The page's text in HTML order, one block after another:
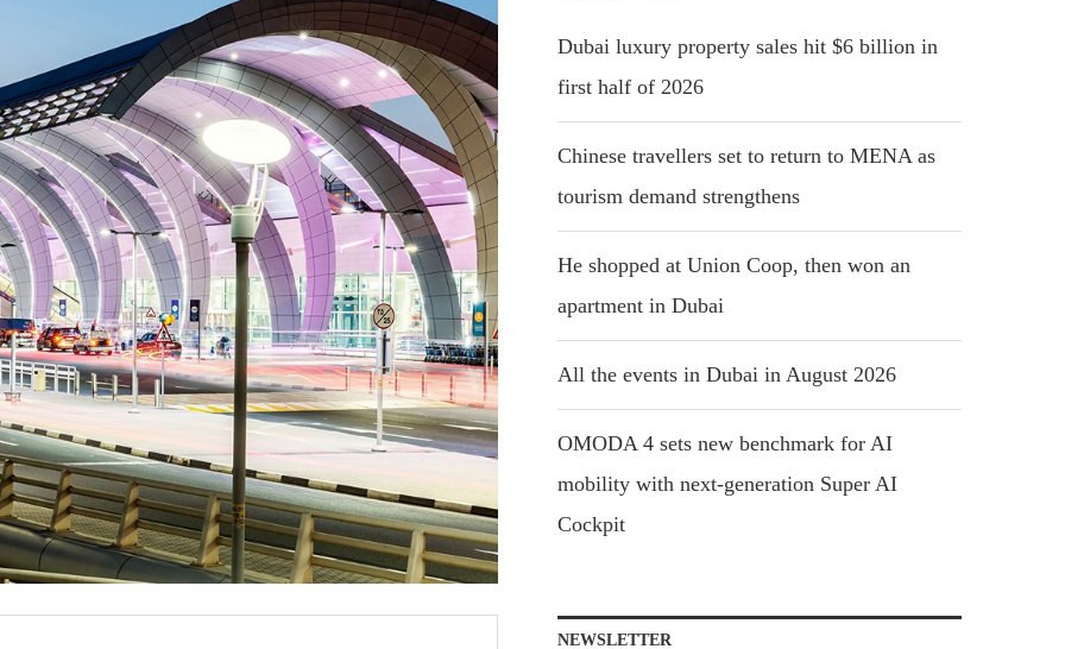
Dubai luxury property sales hit $6 billion in
first half of 2026
Chinese travellers set to return to MENA as
tourism demand strengthens
He shopped at Union Coop, then won an
apartment in Dubai
All the events in Dubai in August 2026
OMODA 4 sets new benchmark for AI
mobility with next-generation Super AI
Cockpit
NEWSLETTER